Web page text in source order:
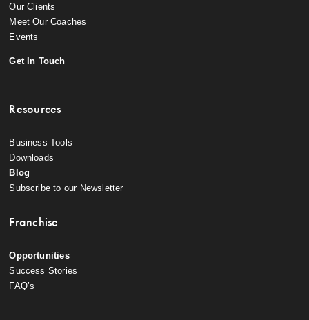
Our Clients
Meet Our Coaches
Events
Get In Touch
Resources
Business Tools
Downloads
Blog
Subscribe to our Newsletter
Franchise
Opportunities
Success Stories
FAQ’s